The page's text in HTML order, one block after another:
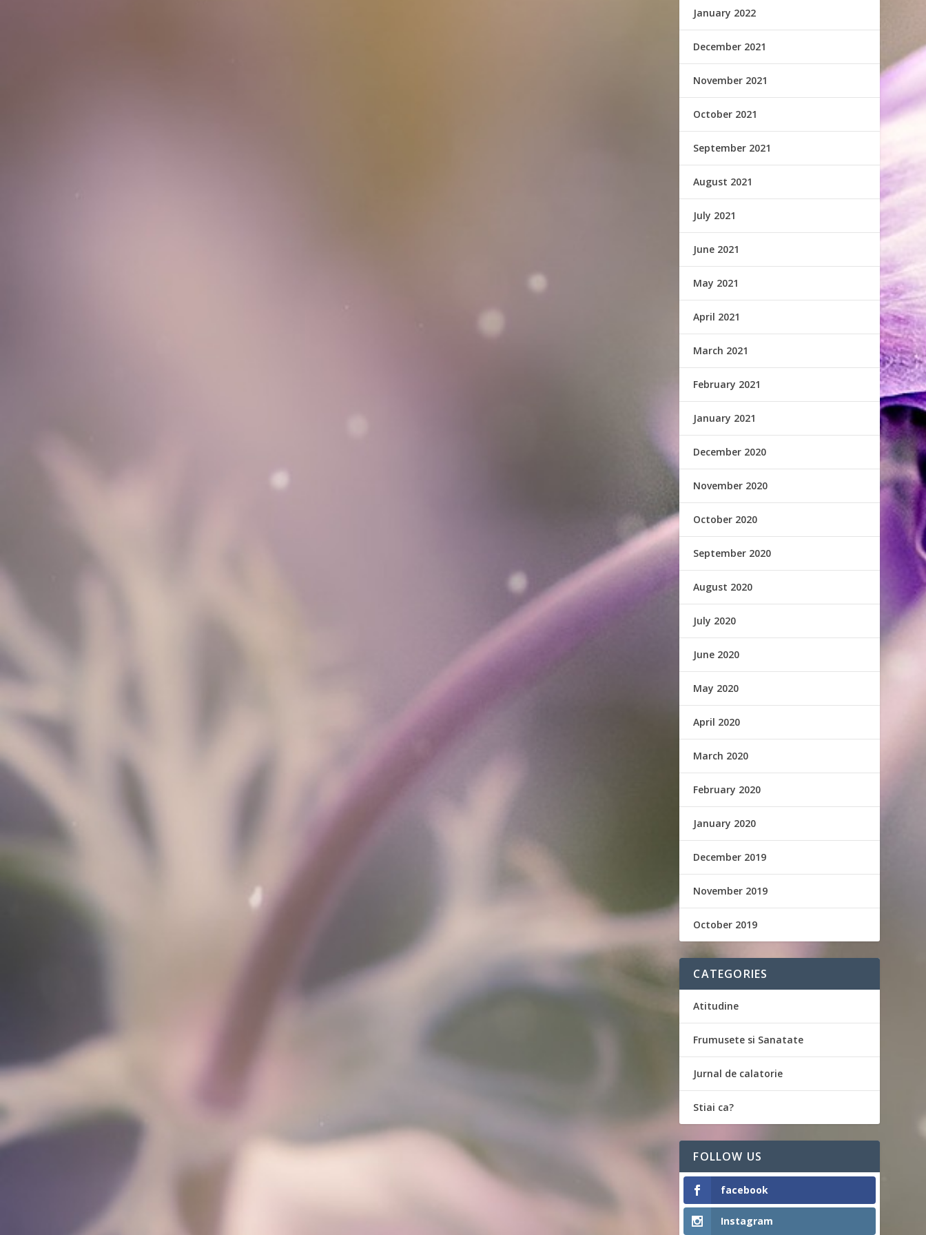
January 2022
December 2021
November 2021
October 2021
September 2021
August 2021
July 2021
June 2021
May 2021
April 2021
March 2021
February 2021
January 2021
December 2020
November 2020
October 2020
September 2020
August 2020
July 2020
June 2020
May 2020
April 2020
March 2020
February 2020
January 2020
December 2019
November 2019
October 2019
CATEGORIES
Atitudine
Frumusete si Sanatate
Jurnal de calatorie
Stiai ca?
FOLLOW US
facebook
Instagram